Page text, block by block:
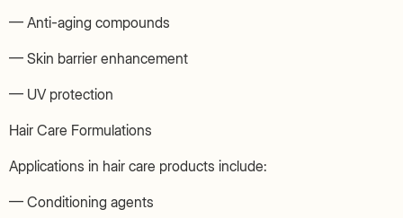
— Anti-aging compounds
— Skin barrier enhancement
— UV protection
Hair Care Formulations
Applications in hair care products include:
— Conditioning agents